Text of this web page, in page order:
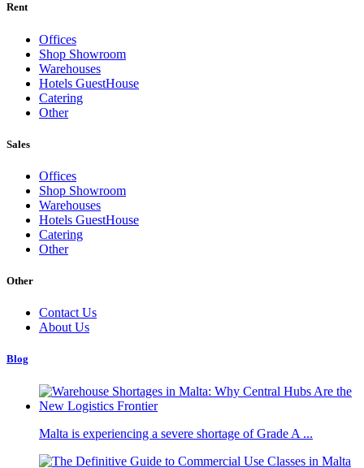
Rent
Offices
Shop Showroom
Warehouses
Hotels GuestHouse
Catering
Other
Sales
Offices
Shop Showroom
Warehouses
Hotels GuestHouse
Catering
Other
Other
Contact Us
About Us
Blog
Malta is experiencing a severe shortage of Grade A ...